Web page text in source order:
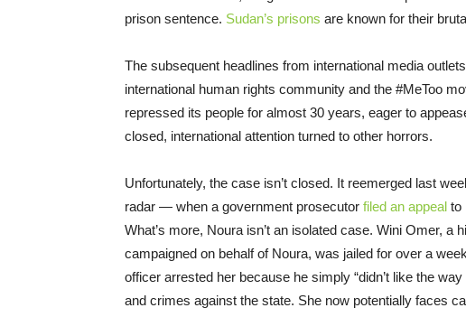
prison sentence. Sudan’s prisons are known for their
The subsequent headlines from international media
international human rights community and the #MeToo
repressed its people for almost 30 years, eager to
closed, international attention turned to other horrors.
Unfortunately, the case isn’t closed. It reemerged last
radar — when a government prosecutor filed an appeal to
What’s more, Noura isn’t an isolated case. Wini Omer, a
campaigned on behalf of Noura, was jailed for over a
officer arrested her because he simply “didn’t like the
and crimes against the state. She now potentially faces